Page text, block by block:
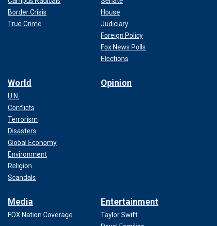
Border Crisis
True Crime
House
Judiciary
Foreign Policy
Fox News Polls
Elections
World
U.N.
Conflicts
Terrorism
Disasters
Global Economy
Environment
Religion
Scandals
Opinion
Media
FOX Nation Coverage
Entertainment
Taylor Swift